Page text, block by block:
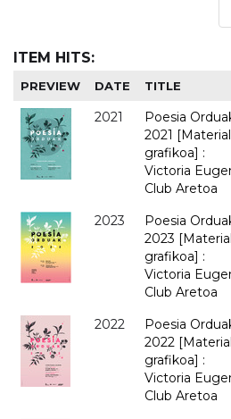
ITEM HITS:
PREVIEW DATE TITLE
2021
Poesia
2021 [Material
grafikoa] :
Victoria
Club Aretoa
2023
Poesia
2023 [Material
grafikoa] :
Victoria
Club Aretoa
2022
Poesia
2022 [Material
grafikoa] :
Victoria
Club Aretoa